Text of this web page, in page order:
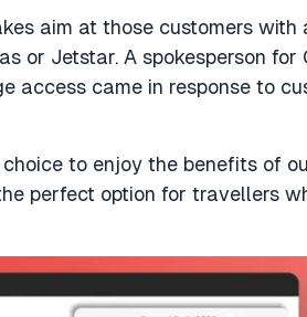
aim at those customers with
or Jetstar. A spokesperson for
access came in response to
to enjoy the benefits of
perfect option for travellers